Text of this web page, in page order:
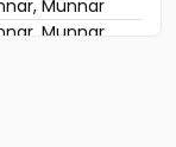
Munnar
Munnar